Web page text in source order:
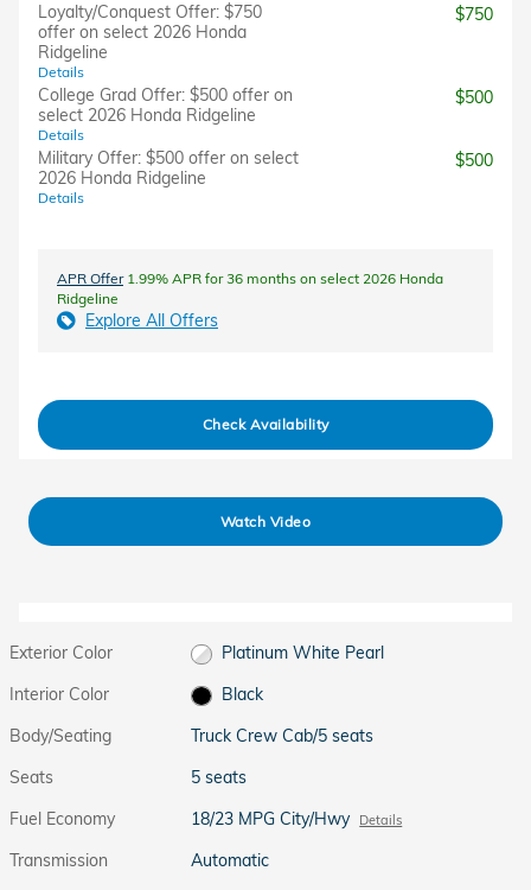
Loyalty/Conquest Offer: $750
offer on select 2026 Honda
Ridgeline
Details
$750
College Grad Offer: $500 offer on
select 2026 Honda Ridgeline
Details
$500
Military Offer: $500 offer on select
2026 Honda Ridgeline
Details
$500
APR Offer1.99% APR for 36 months on select 2026 Honda
Ridgeline
Explore All Offers
Check Availability
Watch Video
Exterior Color
Platinum White Pearl
Interior Color
Black
Body/Seating
Truck Crew Cab/5 seats
Seats
5 seats
Fuel Economy
18/23 MPG City/Hwy Details
Transmission
Automatic